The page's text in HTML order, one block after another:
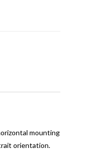
mounting
orientation.